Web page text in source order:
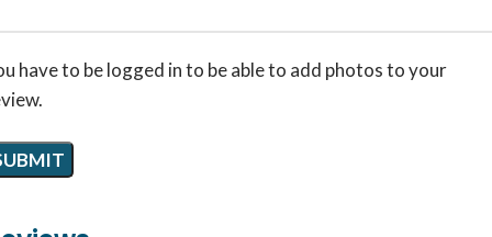
have to be logged in to be able to add photos to your